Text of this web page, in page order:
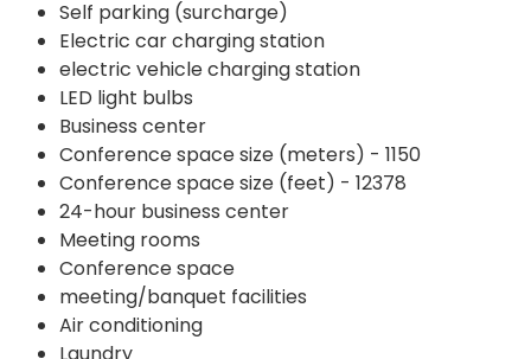
Self parking (surcharge)
Electric car charging station
electric vehicle charging station
LED light bulbs
Business center
Conference space size (meters) - 1150
Conference space size (feet) - 12378
24-hour business center
Meeting rooms
Conference space
meeting/banquet facilities
Air conditioning
Laundry